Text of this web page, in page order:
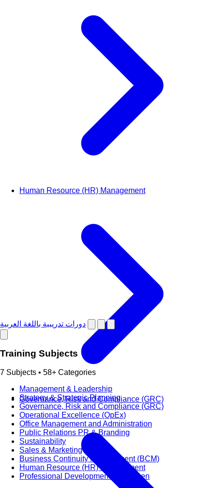
دورات تدريبية باللغة العربية
Training Subjects
7 Subjects • 58+ Categories
Management & Leadership
Strategy & Strategic Planning
Governance, Risk and Compliance (GRC)
Operational Excellence (OpEx)
Office Management and Administration
Public Relations PR & Branding
Sustainability
Sales & Marketing
Business Continuity Management (BCM)
Human Resource (HR) Management
Professional Development for Women
Human Resource (HR) Management
Governance, Risk and Compliance (GRC)